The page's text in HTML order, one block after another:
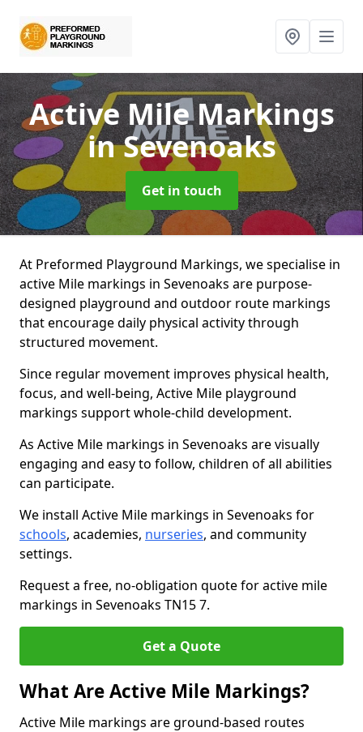
Active Mile Markings
in Sevenoaks
Get in touch
At Preformed Playground Markings, we specialise in
active Mile markings in Sevenoaks are purpose-
designed playground and outdoor route markings
that encourage daily physical activity through
structured movement.
Since regular movement improves physical health,
focus, and well-being, Active Mile playground
markings support whole-child development.
As Active Mile markings in Sevenoaks are visually
engaging and easy to follow, children of all abilities
can participate.
We install Active Mile markings in Sevenoaks for
schools, academies, nurseries, and community
settings.
Request a free, no-obligation quote for active mile
markings in Sevenoaks TN15 7.
Get a Quote
What Are Active Mile Markings?
Active Mile markings are ground-based routes